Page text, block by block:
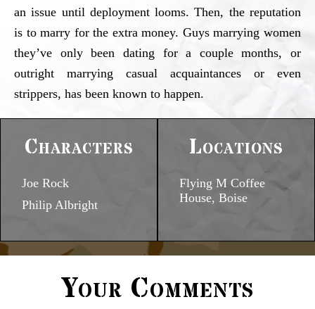
an issue until deployment looms. Then, the reputation
is to marry for the extra money. Guys marrying women
they’ve only been dating for a couple months, or
outright marrying casual acquaintances or even
strippers, has been known to happen.
Characters
Joe Rock
Philip Albright
Locations
Flying M Coffee
House, Boise
Your Comments